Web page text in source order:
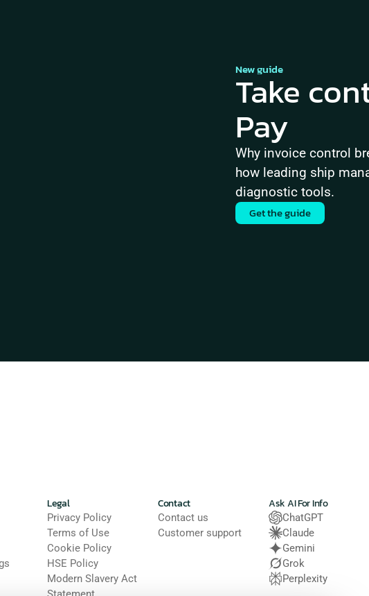
New guide
Take
Pay
Why invoice control
how leading ship
diagnostic tools.
Get the guide
Legal
Privacy Policy
Terms of Use
Cookie Policy
HSE Policy
Modern Slavery Act
Contact
Contact us
Customer support
Ask AI For Info
ChatGPT
Claude
Gemini
Grok
Perplexity